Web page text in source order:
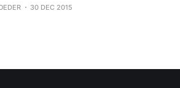
30 DEC 2015